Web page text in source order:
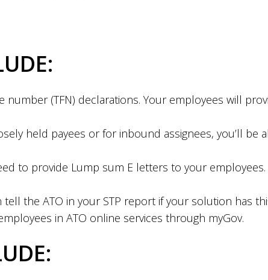
(TFN) declarations. Your employees will
held payees or for inbound assignees, you’ll be
to provide Lump sum E letters to your employees.
the ATO in your STP report if your solution has
in ATO online services through myGov.